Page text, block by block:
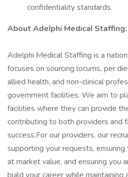
confidentiality standards.
About AdeIphi MedicaI Staffing:
Adelphi Medical Staffing is a
focuses on sourcing locums, per
allied health, and non-clinical
government facilities. We aim to
facilities where they can provide
contributing to both providers and
success.For our providers, our
supporting your requests,
at market value, and ensuring you